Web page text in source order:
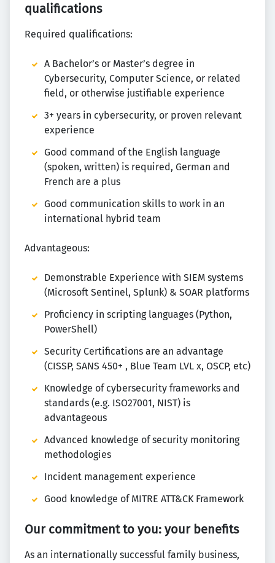
qualifications
Required qualifications:
A Bachelor’s or Master’s degree in
Cybersecurity, Computer Science, or related
field, or otherwise justifiable experience
3+ years in cybersecurity, or proven relevant
experience
Good command of the English language
(spoken, written) is required, German and
French are a plus
Good communication skills to work in an
international hybrid team
Advantageous:
Demonstrable Experience with SIEM systems
(Microsoft Sentinel, Splunk) & SOAR platforms
Proficiency in scripting languages (Python,
PowerShell)
Security Certifications are an advantage
(CISSP, SANS 450+ , Blue Team LVL x, OSCP, etc)
Knowledge of cybersecurity frameworks and
standards (e.g. ISO27001, NIST) is
advantageous
Advanced knowledge of security monitoring
methodologies
Incident management experience
Good knowledge of MITRE ATT&CK Framework
Our commitment to you: your benefits
As an internationally successful family business,